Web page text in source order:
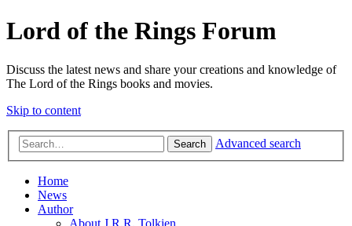
Lord of the Rings Forum
Discuss the latest news and share your creations and knowledge of
The Lord of the Rings books and movies.
Skip to content
Search Advanced search
Home
News
Author